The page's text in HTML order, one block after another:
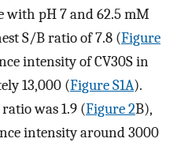
with pH 7 and 62.5 mM
S/B ratio of 7.8 (Figure
intensity of CV30S in
13,000 (Figure S1A).
was 1.9 (Figure 2B),
intensity around 3000